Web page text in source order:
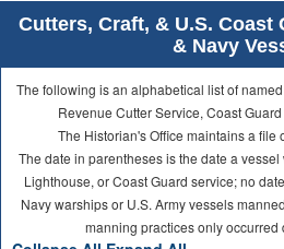
Cutters, Craft, & U.S. Coast
& Navy
The following is an alphabetical list of
Revenue Cutter Service, Coast
The Historian's Office maintains a file
The date in parentheses is the date a
Lighthouse, or Coast Guard service; no
Navy warships or U.S. Army vessels
manning practices only occurred